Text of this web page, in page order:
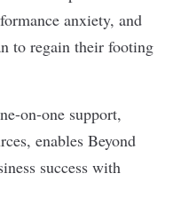
anxiety, and
to regain their footing
on-one support,
enables Beyond
success with